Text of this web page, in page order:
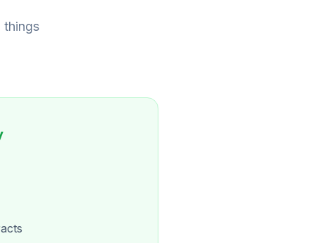
things